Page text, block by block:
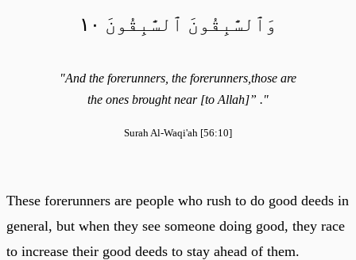
وَٱلسَّٰبِقُونَ ٱلسَّٰبِقُونَ ١٠
"And the forerunners, the forerunners,those are
the ones brought near [to Allah]” ."
Surah Al-Waqi'ah [56:10]
These forerunners are people who rush to do good deeds in
general, but when they see someone doing good, they race
to increase their good deeds to stay ahead of them.